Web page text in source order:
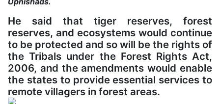
He said that tiger reserves, forest
reserves, and ecosystems would continue
to be protected and so will be the rights of
the Tribals under the Forest Rights Act,
2006, and the amendments would enable
the states to provide essential services to
remote villagers in forest areas.